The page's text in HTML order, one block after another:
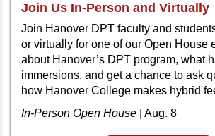
Join Us In-Person and Virtually
Join Hanover DPT faculty and
or virtually for one of our Open House
about Hanover’s DPT program, what
immersions, and get a chance to ask
how Hanover College makes hybrid
In-Person Open House
| Aug. 8